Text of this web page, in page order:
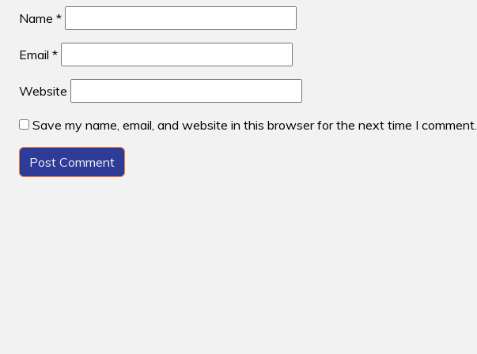
Name *
Email *
Website
Save my name, email, and website in this browser for the next time I comment.